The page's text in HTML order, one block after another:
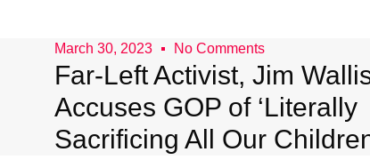
March 30, 2023 No Comments
Far-Left Activist, Jim
Accuses GOP of ‘Literally
Sacrificing All Our